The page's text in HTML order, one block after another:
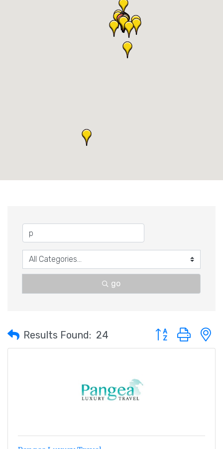
go
Results Found: 24 Button group with